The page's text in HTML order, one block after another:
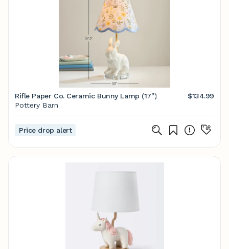
Rifle Paper Co. Ceramic Bunny Lamp (17")
$134.99
Pottery Barn
Price drop alert